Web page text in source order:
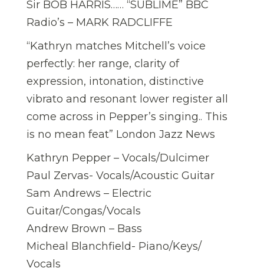
Sir BOB HARRIS…… “SUBLIME” BBC
Radio’s – MARK RADCLIFFE
“Kathryn matches Mitchell’s voice
perfectly: her range, clarity of
expression, intonation, distinctive
vibrato and resonant lower register all
come across in Pepper’s singing.. This
is no mean feat” London Jazz News
Kathryn Pepper – Vocals/Dulcimer
Paul Zervas- Vocals/Acoustic Guitar
Sam Andrews – Electric
Guitar/Congas/Vocals
Andrew Brown – Bass
Micheal Blanchfield- Piano/Keys/
Vocals